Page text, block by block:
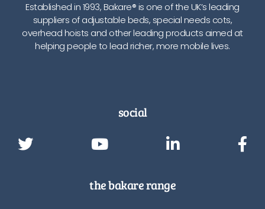
Established in 1993, Bakare® is one of the UK’s leading
suppliers of adjustable beds, special needs cots,
overhead hoists and other leading products aimed at
helping people to lead richer, more mobile lives.
social
the bakare range